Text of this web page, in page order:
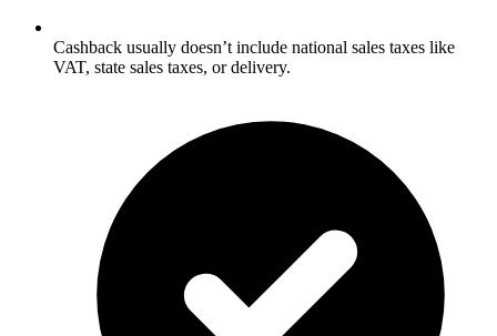
Cashback usually doesn’t include national sales taxes like
VAT, state sales taxes, or delivery.